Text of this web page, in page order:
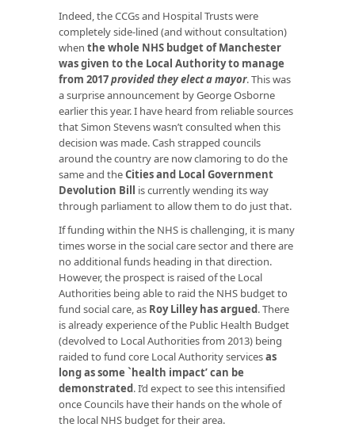
Indeed, the CCGs and Hospital Trusts were
completely side-lined (and without consultation)
when the whole NHS budget of Manchester
was given to the Local Authority to manage
from 2017provided they elect a mayor. This was
a surprise announcement by George Osborne
earlier this year. I have heard from reliable sources
that Simon Stevens wasn’t consulted when this
decision was made. Cash strapped councils
around the country are now clamoring to do the
same and theCities and Local Government
Devolution Bill is currently wending its way
through parliament to allow them to do just that.
If funding within the NHS is challenging, it is many
times worse in the social care sector and there are
no additional funds heading in that direction.
However, the prospect is raised of the Local
Authorities being able to raid the NHS budget to
fund social care, as Roy Lilley has argued. There
is already experience of the Public Health Budget
(devolved to Local Authorities from 2013) being
raided to fund core Local Authority servicesas
long as some `health impact’ can be
demonstrated. I’d expect to see this intensified
once Councils have their hands on the whole of
the local NHS budget for their area.